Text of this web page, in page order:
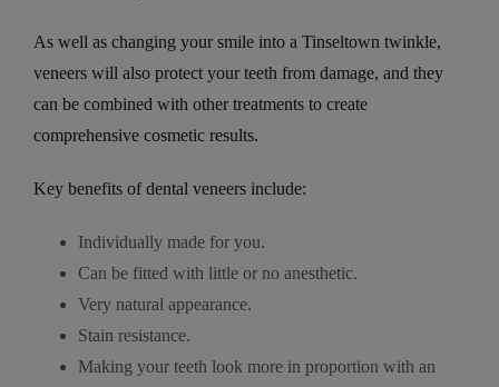
As well as changing your smile into a Tinseltown twinkle,
veneers will also protect your teeth from damage, and they
can be combined with other treatments to create
comprehensive cosmetic results.
Key benefits of dental veneers include:
Individually made for you.
Can be fitted with little or no anesthetic.
Very natural appearance.
Stain resistance.
Making your teeth look more in proportion with an